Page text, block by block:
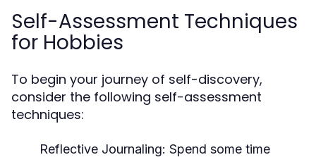
Self-Assessment Techniques
for Hobbies
To begin your journey of self-discovery,
consider the following self-assessment
techniques:
Reflective Journaling: Spend some time